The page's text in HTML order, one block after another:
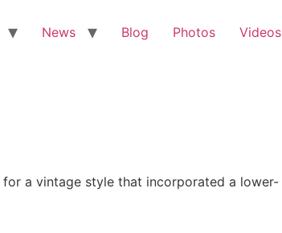
News Blog Photos Videos
for a vintage style that incorporated a lower-